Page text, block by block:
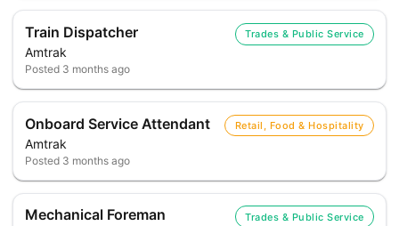
Train Dispatcher
Amtrak
Trades & Public Service
Posted 3 months ago
Onboard Service Attendant
Amtrak
Retail, Food & Hospitality
Posted 3 months ago
Mechanical Foreman Trades & Public Service